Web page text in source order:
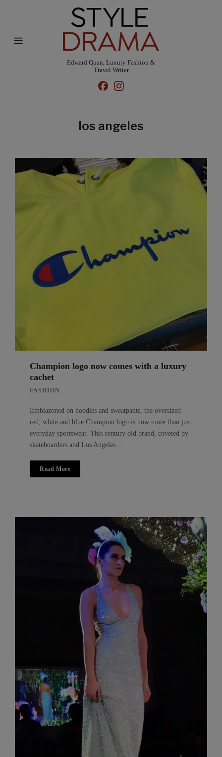
Edward Quan, Luxury Fashion &
Travel Writer
los angeles
Champion logo now comes with a luxury
cachet
FASHION
Emblazoned on hoodies and sweatpants, the oversized
red, white and blue Champion logo is now more than just
everyday sportswear. This century old brand, coveted by
skateboarders and Los Angeles…
Read More